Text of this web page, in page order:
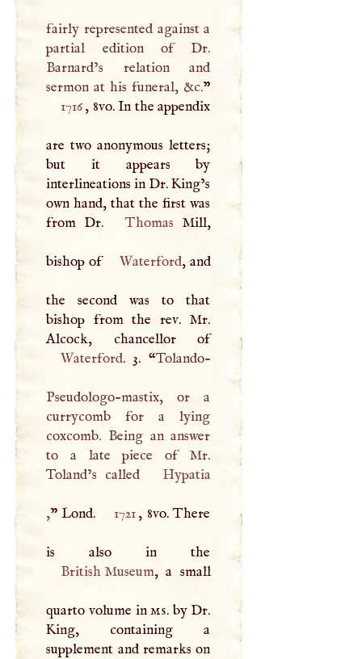
fairly represented against a
partial edition of Dr.
Barnard’s relation and
sermon at his funeral, &c.
1716, 8vo. In the appendix
are two anonymous letters;
but it appears by
interlineations in Dr. King’s
own hand, that the first was
from Dr.
Thomas Mill,
bishop of Waterford, and
the second was to that
bishop from the rev. Mr.
Alcock, chancellor of
Waterford. 3. “Tolando-
Pseudologo-mastix, or a
currycomb for a lying
coxcomb. Being an answer
to a late piece of Mr.
Toland’s called
Hypatia
,” Lond. 1721, 8vo. There
British Museum, a small
quarto volume inms. by Dr.
King, containing a
supplement and remarks on